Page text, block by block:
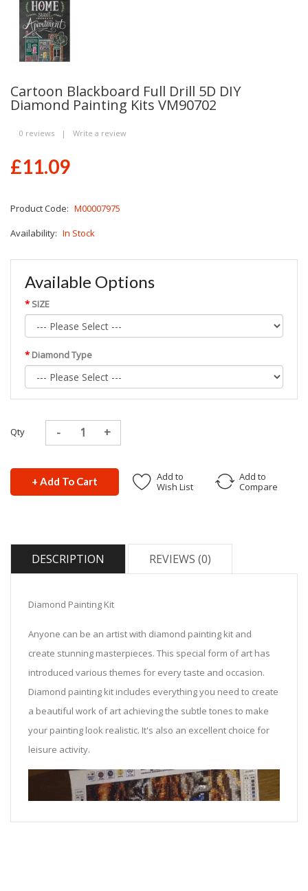
Cartoon Blackboard Full Drill 5D DIY
Diamond Painting Kits VM90702
0 reviews | Write a review
£11.09
Product Code: M00007975
Availability: In Stock
Available Options
SIZE
Diamond Type
Qty
+ Add To Cart
Add to
Wish List
Add to
Compare
DESCRIPTION REVIEWS (0)
Diamond Painting Kit
Anyone can be an artist with diamond painting kit and
create stunning masterpieces. This special form of art has
introduced various themes for every taste and occasion.
Diamond painting kit includes everything you need to create
a beautiful work of art achieving the subtle tones to make
your painting look realistic. It's also an excellent choice for
leisure activity.